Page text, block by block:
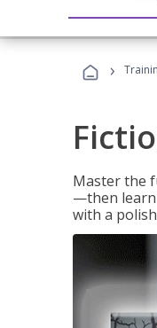
›
Master the
—then learn
with a